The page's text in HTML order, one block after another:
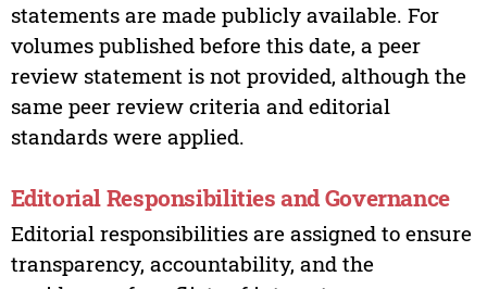
statements are made publicly available. For
volumes published before this date, a peer
review statement is not provided, although the
same peer review criteria and editorial
standards were applied.
Editorial Responsibilities and Governance
Editorial responsibilities are assigned to ensure
transparency, accountability, and the